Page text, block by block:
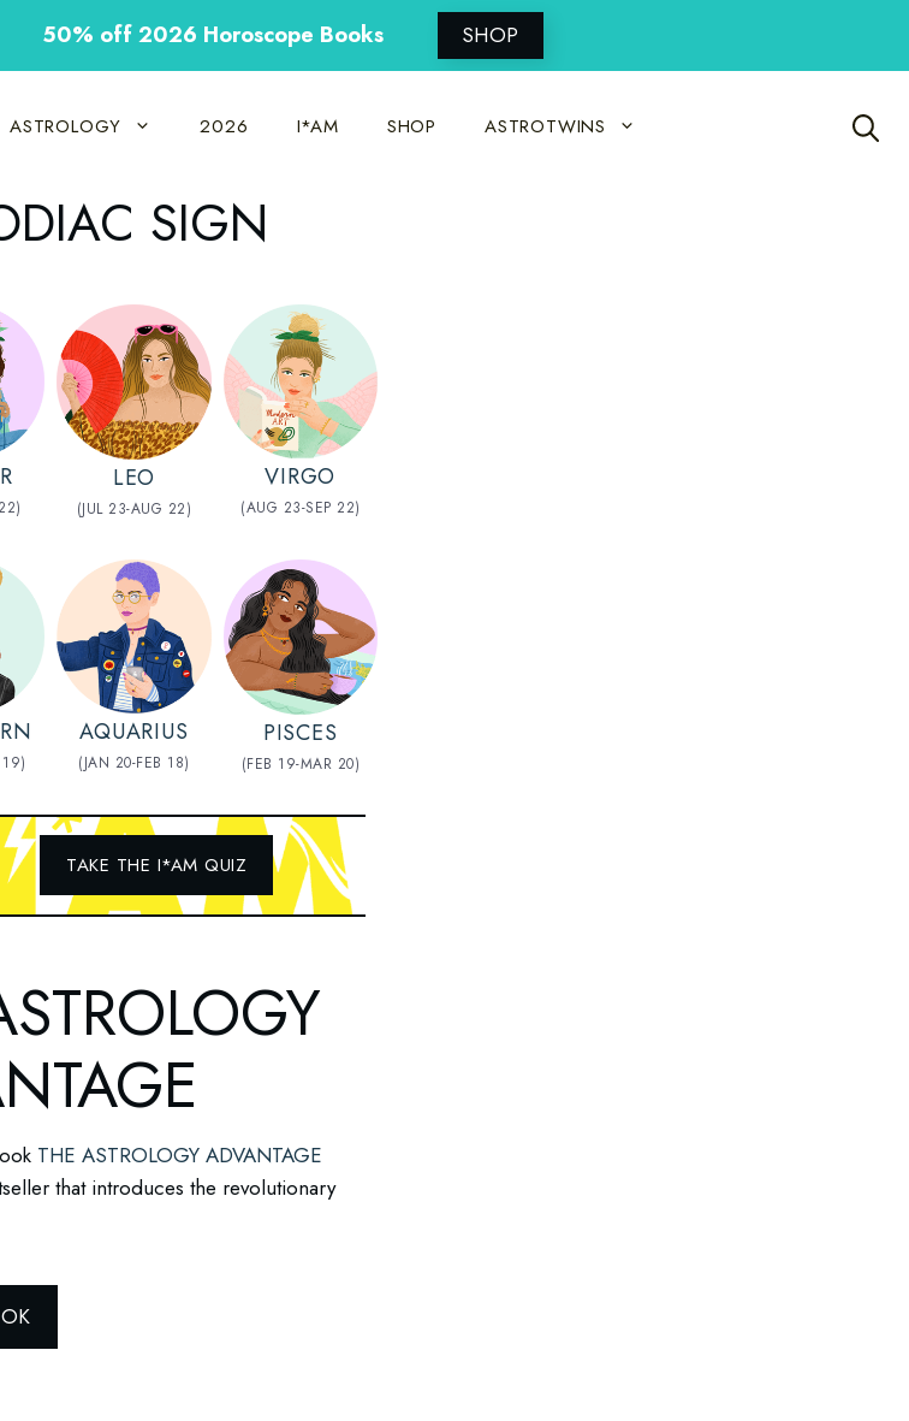
50% off 2026 Horoscope Books SHOP
ASTROLOGY 2026 I*AM SHOP ASTROTWINS
SIGN
LEO
(JUL 23-AUG 22)
VIRGO
(AUG 23-SEP 22)
AQUARIUS
(JAN 20-FEB 18)
PISCES
(FEB 19-MAR 20)
TAKE THE I*AM QUIZ
THE ASTROLOGY ADVANTAGE
that introduces the revolutionary